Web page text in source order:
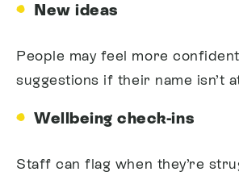
New ideas
People may feel more
suggestions if their name isn’t
Wellbeing check-ins
Staff can flag when they’re